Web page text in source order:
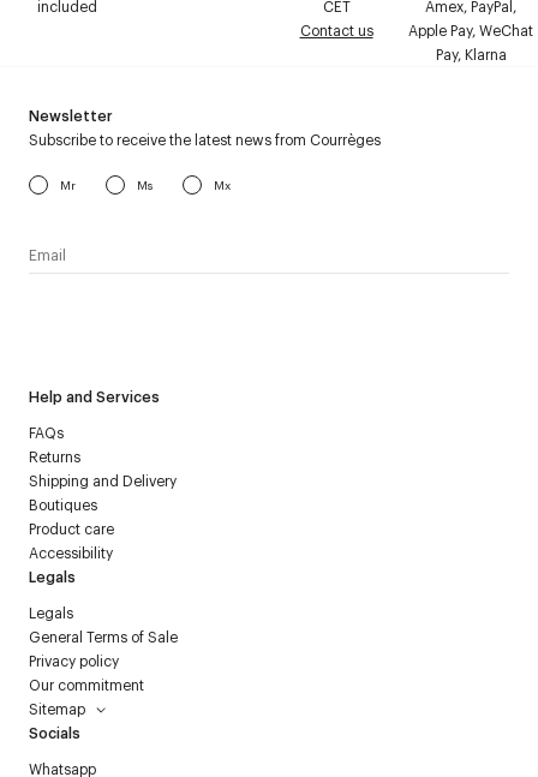
included
CET
Contact us
Amex, PayPal,
Apple Pay, WeChat
Pay, Klarna
Help and Services
FAQs
Returns
Shipping and Delivery
Boutiques
Product care
Accessibility
Legals
Legals
General Terms of Sale
Privacy policy
Our commitment
Sitemap
Socials
Whatsapp
Newsletter
Subscribe to receive the latest news from Courrèges
Mr Ms Mx